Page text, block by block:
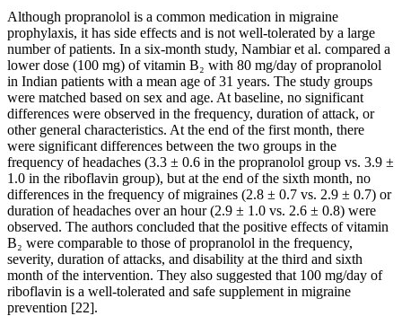
Although propranolol is a common medication in migraine
prophylaxis, it has side effects and is not well-tolerated by a large
number of patients. In a six-month study, Nambiar et al. compared a
lower dose (100 mg) of vitamin B₂ with 80 mg/day of propranolol
in Indian patients with a mean age of 31 years. The study groups
were matched based on sex and age. At baseline, no significant
differences were observed in the frequency, duration of attack, or
other general characteristics. At the end of the first month, there
were significant differences between the two groups in the
frequency of headaches (3.3 ± 0.6 in the propranolol group vs. 3.9 ±
1.0 in the riboflavin group), but at the end of the sixth month, no
differences in the frequency of migraines (2.8 ± 0.7 vs. 2.9 ± 0.7) or
duration of headaches over an hour (2.9 ± 1.0 vs. 2.6 ± 0.8) were
observed. The authors concluded that the positive effects of vitamin
B₂ were comparable to those of propranolol in the frequency,
severity, duration of attacks, and disability at the third and sixth
month of the intervention. They also suggested that 100 mg/day of
riboflavin is a well-tolerated and safe supplement in migraine
prevention [22].